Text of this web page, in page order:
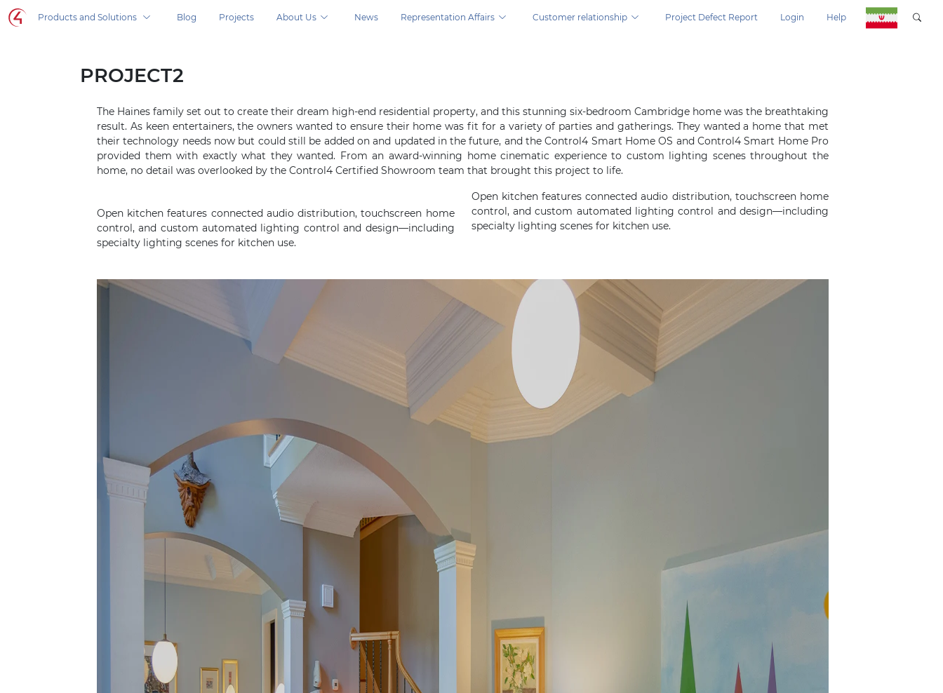
Control4 homepage
Products and SolutionsControl4 in your home, products and solutions.
Blog Projects About Us News Representation Affairs Customer relationship Project Defect Report Login Help
PROJECT2
The Haines family set out to create their dream high-end residential property, and this stunning six-bedroom Cambridge home was the breathtaking
result. As keen entertainers, the owners wanted to ensure their home was fit for a variety of parties and gatherings. They wanted a home that met
their technology needs now but could still be added on and updated in the future, and the Control4 Smart Home OS and Control4 Smart Home Pro
provided them with exactly what they wanted. From an award-winning home cinematic experience to custom lighting scenes throughout the
home, no detail was overlooked by the Control4 Certified Showroom team that brought this project to life.
Open kitchen features connected audio distribution, touchscreen home
control, and custom automated lighting control and design—including
specialty lighting scenes for kitchen use.
Open kitchen features connected audio distribution, touchscreen home
control, and custom automated lighting control and design—including
specialty lighting scenes for kitchen use.